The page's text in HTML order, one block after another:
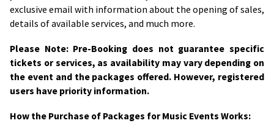
exclusive email with information about the opening of sales,
details of available services, and much more.
Please Note: Pre-Booking does not guarantee specific
tickets or services, as availability may vary depending on
the event and the packages offered. However, registered
users have priority information.
How the Purchase of Packages for Music Events Works: